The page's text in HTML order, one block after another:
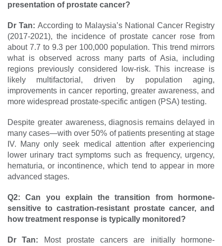
presentation of prostate cancer?
Dr Tan: According to Malaysia’s National Cancer Registry
(2017-2021), the incidence of prostate cancer rose from
about 7.7 to 9.3 per 100,000 population. This trend mirrors
what is observed across many parts of Asia, including
regions previously considered low-risk. This increase is
likely multifactorial, driven by population aging,
improvements in cancer reporting, greater awareness, and
more widespread prostate-specific antigen (PSA) testing.
Despite greater awareness, diagnosis remains delayed in
many cases—with over 50% of patients presenting at stage
IV. Many only seek medical attention after experiencing
lower urinary tract symptoms such as frequency, urgency,
hematuria, or incontinence, which tend to appear in more
advanced stages.
Q2:
Can you explain the transition from hormone-
sensitive to castration-resistant prostate cancer, and
how treatment response is typically monitored?
Dr Tan:
Most prostate cancers are initially hormone-